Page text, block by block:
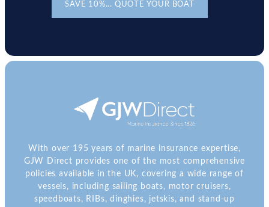
SAVE 10%... QUOTE YOUR BOAT
With over 195 years of marine insurance expertise,
GJW Direct provides one of the most comprehensive
policies available in the UK, covering a wide range of
vessels, including sailing boats, motor cruisers,
speedboats, RIBs, dinghies, jetskis, and stand-up